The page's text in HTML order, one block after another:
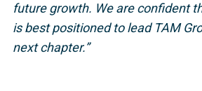
future growth. We are confident
is best positioned to lead TAM
next chapter.”